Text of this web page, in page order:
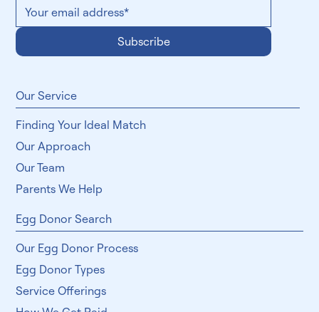
​Our Service
Finding Your Ideal Match
Our Approach
Our Team
Parents We Help
Egg Donor Search
Our Egg Donor Process
Egg Donor Types